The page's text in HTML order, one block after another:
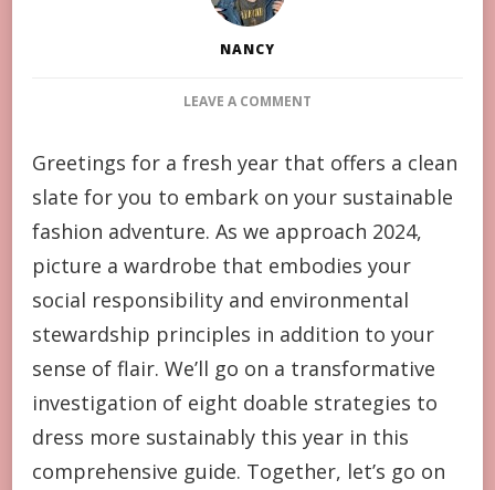
NANCY
LEAVE A COMMENT
ON
HOW
CAN
DRESS
SUSTAINABLY
THIS
YEAR
Greetings for a fresh year that offers a clean
slate for you to embark on your sustainable
fashion adventure. As we approach 2024,
picture a wardrobe that embodies your
social responsibility and environmental
stewardship principles in addition to your
sense of flair. We’ll go on a transformative
investigation of eight doable strategies to
dress more sustainably this year in this
comprehensive guide. Together, let’s go on